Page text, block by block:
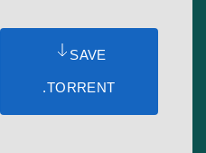
SAVE
.TORRENT